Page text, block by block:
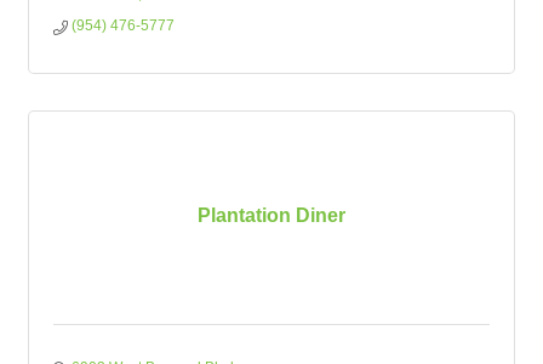
(954) 476-5777
Plantation Diner